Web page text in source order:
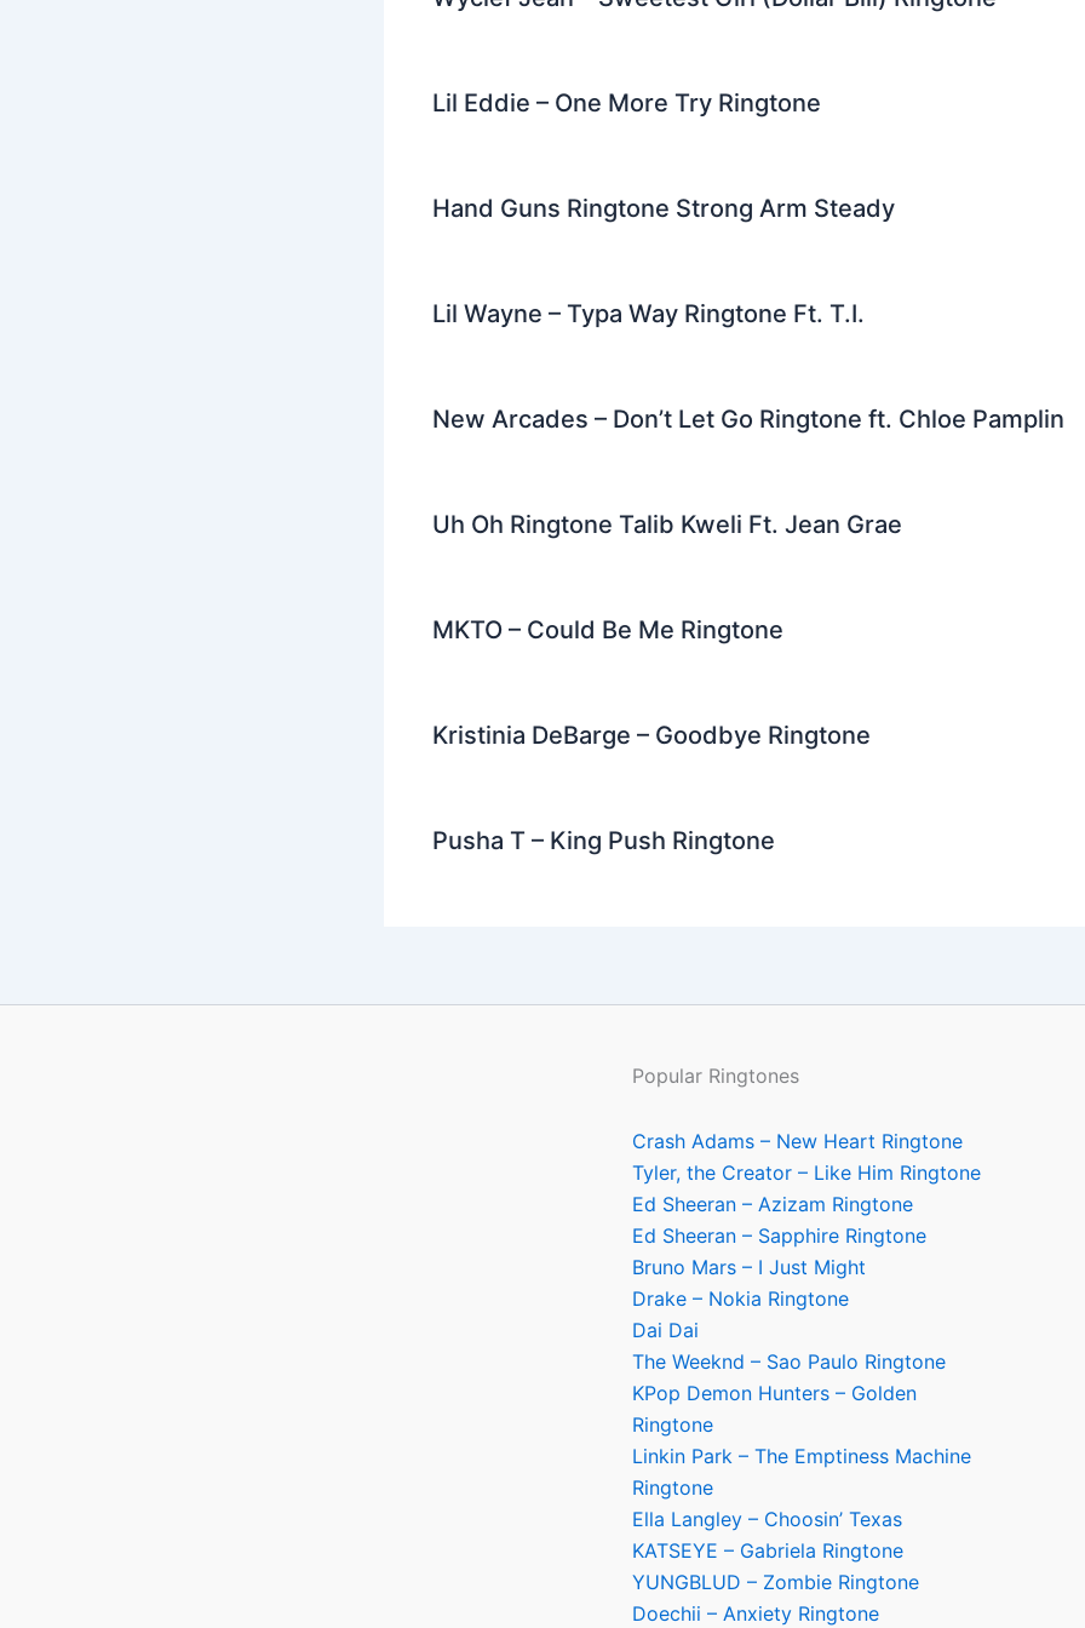
Lil Eddie – One More Try Ringtone
Hand Guns Ringtone Strong Arm Steady
Lil Wayne – Typa Way Ringtone Ft. T.I.
New Arcades – Don’t Let Go Ringtone ft. Chloe Pamplin
Uh Oh Ringtone Talib Kweli Ft. Jean Grae
MKTO – Could Be Me Ringtone
Kristinia DeBarge – Goodbye Ringtone
Pusha T – King Push Ringtone
Popular Ringtones
Crash Adams – New Heart Ringtone
Tyler, the Creator – Like Him Ringtone
Ed Sheeran – Azizam Ringtone
Ed Sheeran – Sapphire Ringtone
Bruno Mars – I Just Might
Drake – Nokia Ringtone
Dai Dai
The Weeknd – Sao Paulo Ringtone
KPop Demon Hunters – Golden
Ringtone
Linkin Park – The Emptiness Machine
Ringtone
Ella Langley – Choosin’ Texas
KATSEYE – Gabriela Ringtone
YUNGBLUD – Zombie Ringtone
Doechii – Anxiety Ringtone